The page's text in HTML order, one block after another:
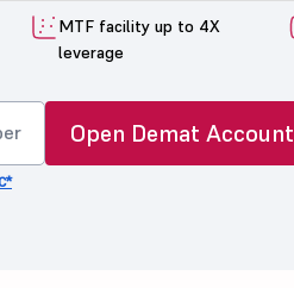
MTF facility up to 4X
leverage
Open Demat Account